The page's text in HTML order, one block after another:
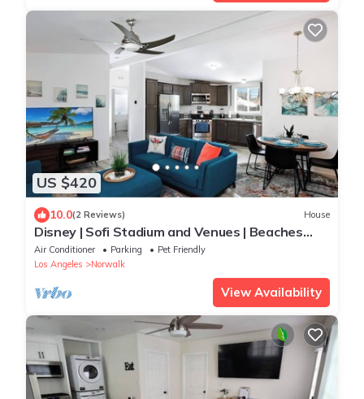
US $420
10.0(2 Reviews) House
Disney | Sofi Stadium and Venues | Beaches
Close | Fire Pit
Air Conditioner Parking
Pet Friendly
Los Angeles
Norwalk
View Availability